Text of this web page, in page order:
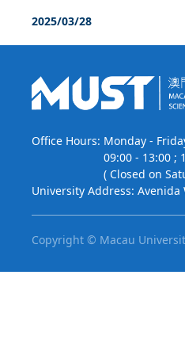
2025/03/28
Office Hours: Monday -
09:00 - 13:00 ;
( Closed on
University Address: Avenida
Copyright © Macau